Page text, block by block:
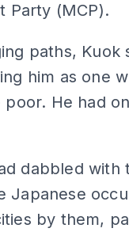
Party (MCP).
paths, Kuok
him as one
poor. He had
dabbled with
Japanese
by them,